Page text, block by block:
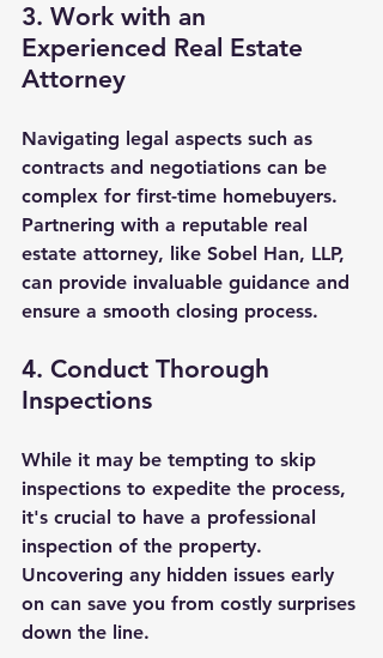
3. Work with an
Experienced Real Estate
Attorney
Navigating legal aspects such as
contracts and negotiations can be
complex for first-time homebuyers.
Partnering with a reputable real
estate attorney, like Sobel Han, LLP,
can provide invaluable guidance and
ensure a smooth closing process.
4. Conduct Thorough
Inspections
While it may be tempting to skip
inspections to expedite the process,
it's crucial to have a professional
inspection of the property.
Uncovering any hidden issues early
on can save you from costly surprises
down the line.